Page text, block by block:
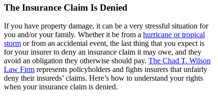
The Insurance Claim Is Denied
If you have property damage, it can be a very stressful situation for
you and/or your family. Whether it be from a hurricane or tropical
storm or from an accidental event, the lastthing that you expect is
for your insurer to deny an insurance claim it may owe, and they
avoid an obligation they otherwise should pay. The Chad T. Wilson
Law Firm represents policyholders and fights insurers that unfairly
deny their insureds’ claims. Here’s how to understand your rights
when your insurance claim is denied.